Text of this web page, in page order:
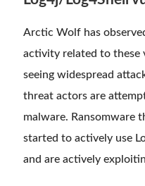
Arctic Wolf has
activity related to these
seeing widespread
threat actors are
malware. Ransomware
started to actively use
and are actively